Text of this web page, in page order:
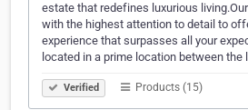
estate that redefines luxurious
with the highest attention to detail to
experience that surpasses all your
located in a prime location between
Verified Products (15)